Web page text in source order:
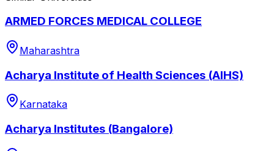
ARMED FORCES MEDICAL COLLEGE
Maharashtra
Acharya Institute of Health Sciences (AIHS)
Karnataka
Acharya Institutes (Bangalore)